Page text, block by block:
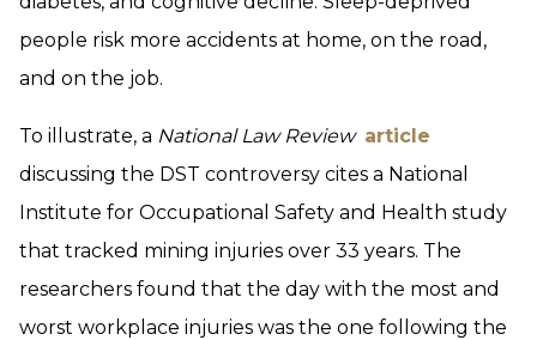
people risk more accidents at home, on the road,
and on the job.
To illustrate, a National Law Review article
discussing the DST controversy cites a National
Institute for Occupational Safety and Health study
that tracked mining injuries over 33 years. The
researchers found that the day with the most and
worst workplace injuries was the one following the